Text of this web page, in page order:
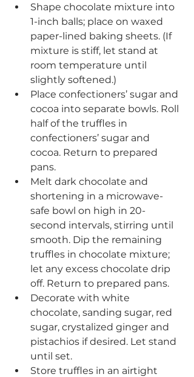
Shape chocolate mixture into
1-inch balls; place on waxed
paper-lined baking sheets. (If
mixture is stiff, let stand at
room temperature until
slightly softened.)
Place confectioners’ sugar and
cocoa into separate bowls. Roll
half of the truffles in
confectioners’ sugar and
cocoa. Return to prepared
pans.
Melt dark chocolate and
shortening in a microwave-
safe bowl on high in 20-
second intervals, stirring until
smooth. Dip the remaining
truffles in chocolate mixture;
let any excess chocolate drip
off. Return to prepared pans.
Decorate with white
chocolate, sanding sugar, red
sugar, crystalized ginger and
pistachios if desired. Let stand
until set.
Store truffles in an airtight